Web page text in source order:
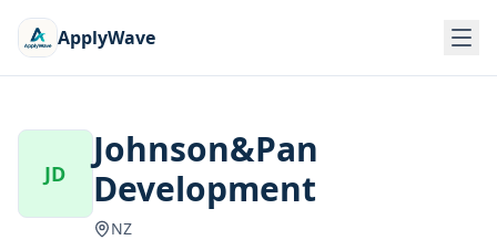
ApplyWave
JD
Johnson&Pan
Development
NZ